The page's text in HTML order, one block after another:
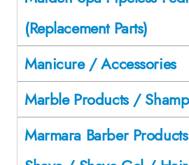
(Replacement Parts)
Manicure / Accessories
Marble Products /
Marmara Barber